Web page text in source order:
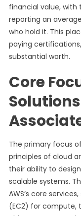
financial value, with
reporting an
who hold it. This
paying
substantial worth.
Core
The primary focus
principles of cloud
their ability to
scalable systems.
AWS’s core
(EC2) for compute,